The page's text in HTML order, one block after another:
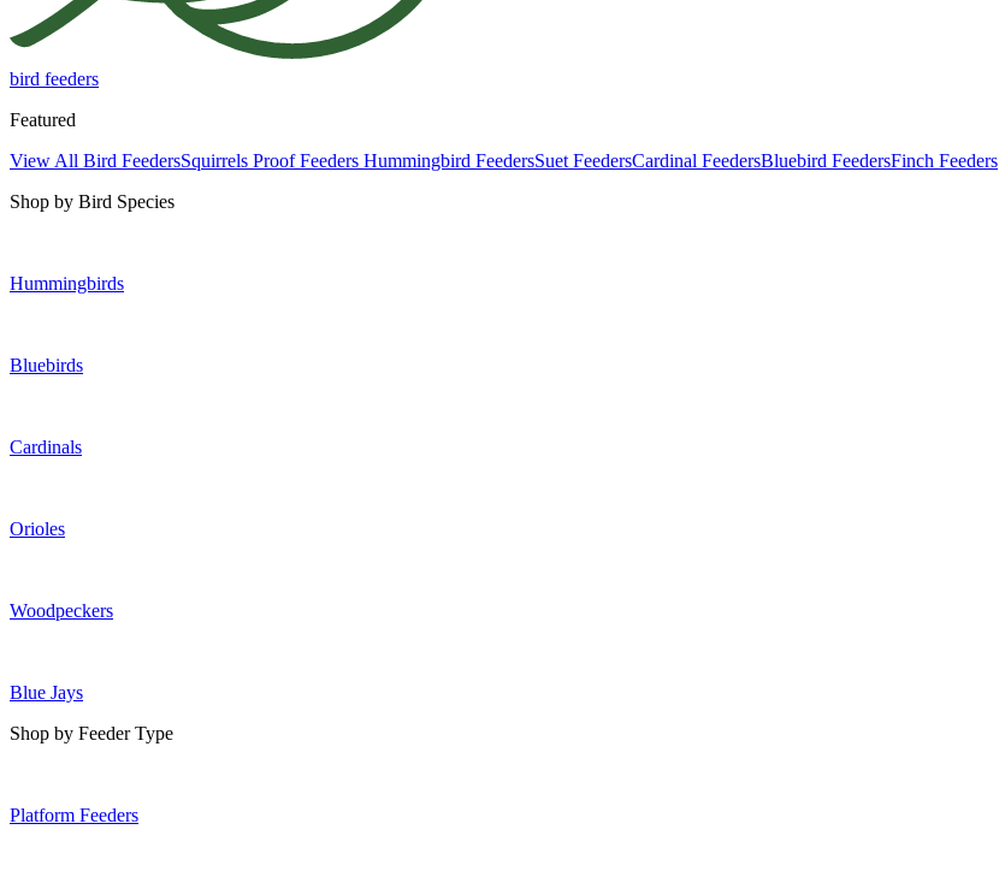
bird feeders
Featured
View All Bird FeedersSquirrels Proof Feeders Hummingbird FeedersSuet FeedersCardinal FeedersBluebird FeedersFinch Feeders
Shop by Bird Species
Hummingbirds
Bluebirds
Cardinals
Orioles
Woodpeckers
Blue Jays
Shop by Feeder Type
Platform Feeders